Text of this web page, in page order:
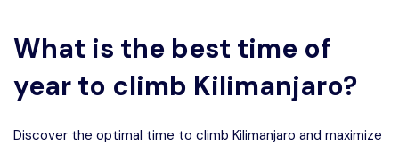
Other Tours
Honeymoon Safari
Private Safari
Where To Go
Ngorongoro Crater
Tarangire National Park
Month to Travel
February
What is the best time of
year to climb Kilimanjaro?
Discover the optimal time to climb Kilimanjaro and maximize